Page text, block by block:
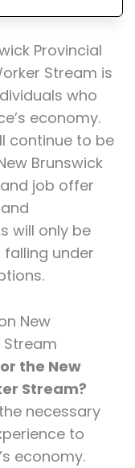
Provincial
Stream is
who
economy.
continue to be
Brunswick
job offer
will only be
under
New
Stream
the New
Stream?
necessary
to
economy.